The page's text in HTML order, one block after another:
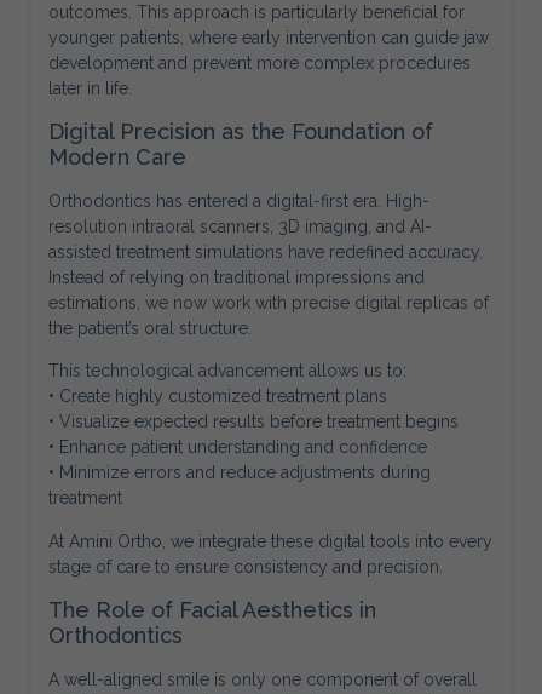
outcomes. This approach is particularly beneficial for
younger patients, where early intervention can guide jaw
development and prevent more complex procedures
later in life.
Digital Precision as the Foundation of
Modern Care
Orthodontics has entered a digital-first era. High-
resolution intraoral scanners, 3D imaging, and AI-
assisted treatment simulations have redefined accuracy.
Instead of relying on traditional impressions and
estimations, we now work with precise digital replicas of
the patient’s oral structure.
This technological advancement allows us to:
• Create highly customized treatment plans
• Visualize expected results before treatment begins
• Enhance patient understanding and confidence
• Minimize errors and reduce adjustments during
treatment
At Amini Ortho, we integrate these digital tools into every
stage of care to ensure consistency and precision.
The Role of Facial Aesthetics in
Orthodontics
A well-aligned smile is only one component of overall